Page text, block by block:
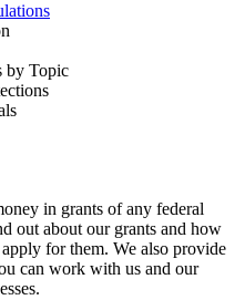
by Topic
in grants of any federal
out about our grants and how
for them. We also provide
can work with us and our